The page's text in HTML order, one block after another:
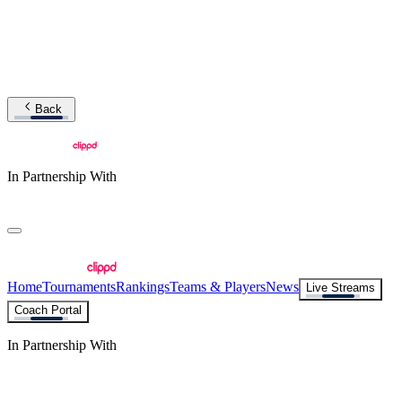
Back
In Partnership With
HomeTournamentsRankingsTeams & PlayersNews
Live Streams
Coach Portal
In Partnership With